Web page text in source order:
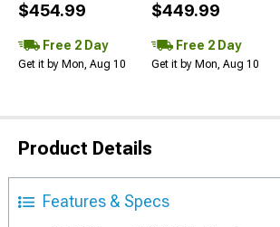
$454.99
Free 2 Day
Get it by Mon, Aug 10
$449.99
Free 2 Day
Get it by Mon, Aug 10
Product Details
Features & Specs